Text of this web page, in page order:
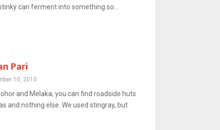
can ferment into something so...
Pari
10, 2010
and Melaka, you can find roadside huts
and nothing else. We used stingray, but